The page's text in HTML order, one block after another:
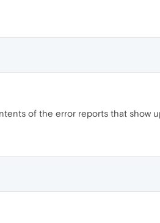
of the error reports that show